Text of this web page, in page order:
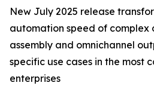
New July 2025 release
automation speed of complex
assembly and omnichannel
specific use cases in the most
enterprises